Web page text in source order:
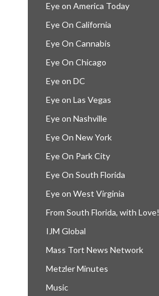
Eye on America Today
Eye On California
Eye On Cannabis
Eye On Chicago
Eye on DC
Eye on Las Vegas
Eye on Nashville
Eye On New York
Eye On Park City
Eye On South Florida
Eye on West Virginia
From South Florida, with Love!
IJM Global
Mass Tort News Network
Metzler Minutes
Music